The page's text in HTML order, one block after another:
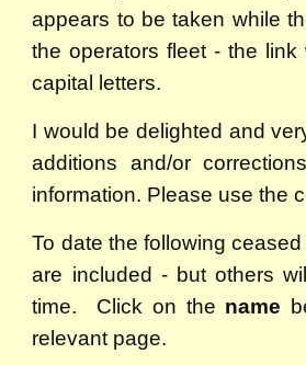
appears to be taken while
the operators fleet - the
capital letters.
I would be delighted and
additions and/or
information. Please use the
To date the following
are included - but others
time. Click on the name
relevant page.